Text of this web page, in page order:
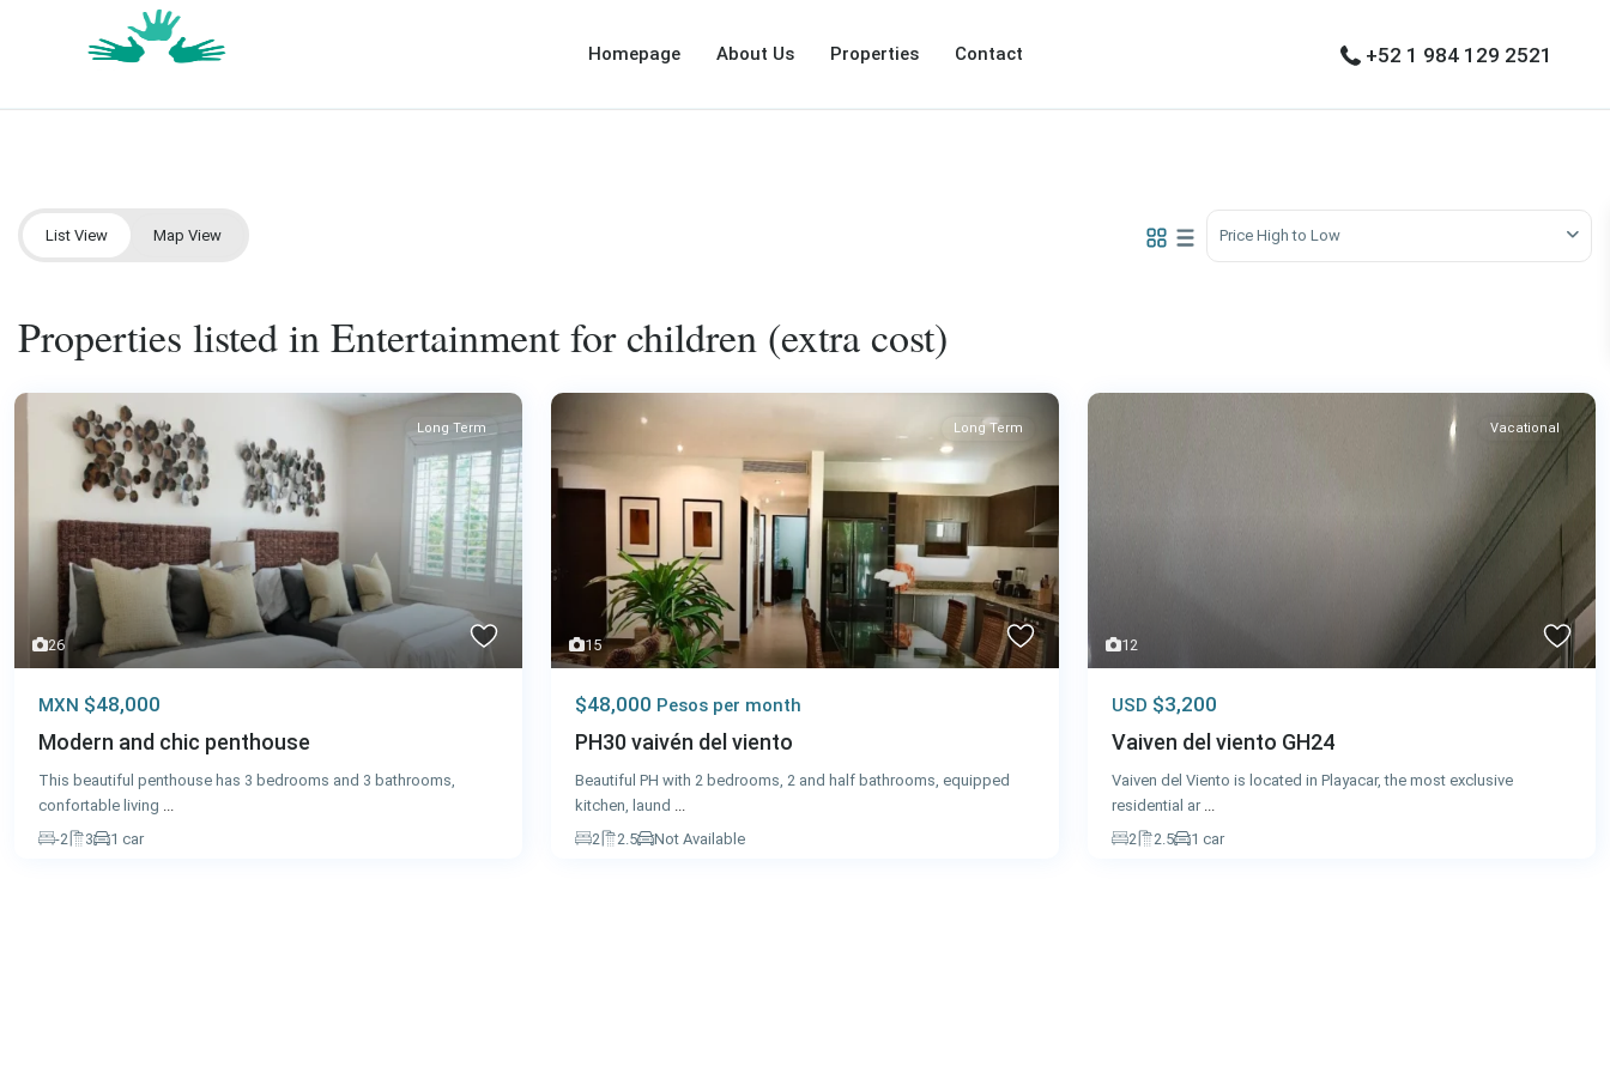
Homepage About Us Properties Contact +52 1 984 129 2521
List View Map View Price High to Low
Properties listed in Entertainment for children (extra cost)
26
Long Term
MXN $48,000
Modern and chic penthouse
This beautiful penthouse has 3 bedrooms and 3 bathrooms,
confortable living ...
-2
3 1 car
15
Long Term
$48,000 Pesos per month
PH30 vaivén del viento
Beautiful PH with 2 bedrooms, 2 and half bathrooms, equipped
kitchen, laund ...
2
2.5 Not Available
12
Vacational
USD $3,200
Vaiven del viento GH24
Vaiven del Viento is located in Playacar, the most exclusive
residential ar ...
2
2.5 1 car